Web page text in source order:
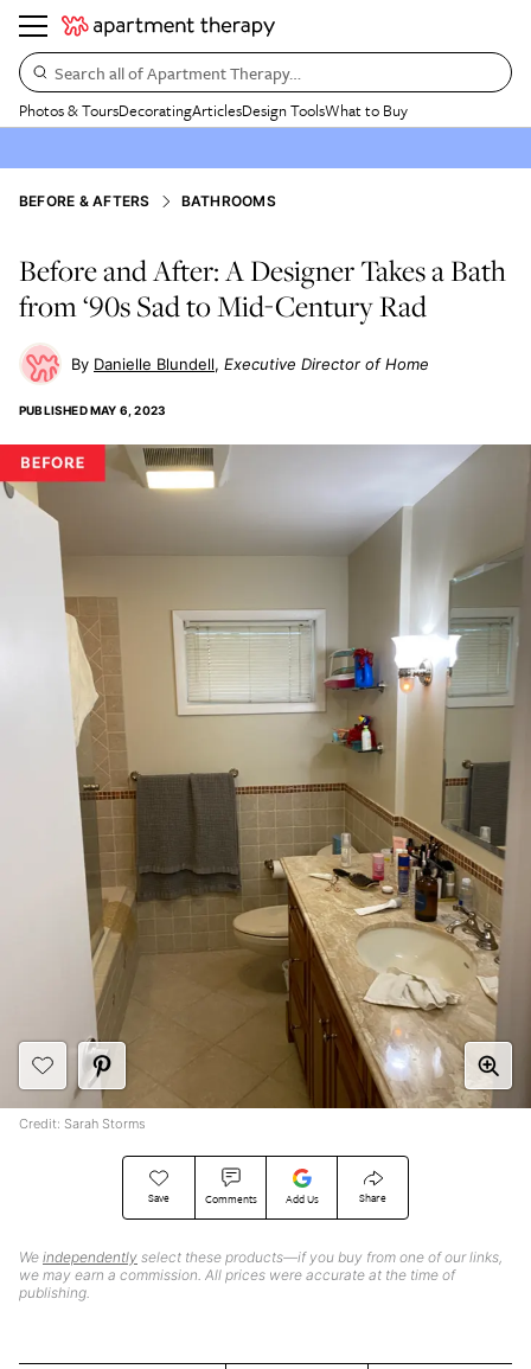
Search all of Apartment Therapy…
Photos & ToursDecoratingArticlesDesign ToolsWhat to Buy
BEFORE & AFTERS BATHROOMS
Before and After: A Designer Takes a Bath
from ‘90s Sad to Mid-Century Rad
Danielle Blundell Executive Director of Home
PUBLISHEDMAY 6, 2023
Save Comments Add Us Share
We independently select these products—if you buy from one of our links,
we may earn a commission. All prices were accurate at the time of
publishing.
Credit: Sarah Storms